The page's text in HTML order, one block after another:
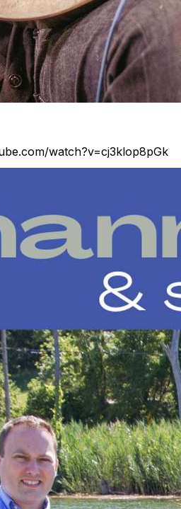
as well as with Chris
and a who's who of NC
being a sought-after bassist,
the mixing board,
at his own Good Luck Studio
songs.
watch?v=cj3klop8pGk